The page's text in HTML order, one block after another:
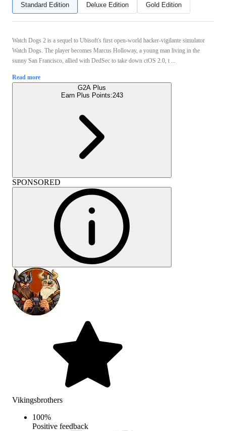
Standard Edition Deluxe Edition Gold Edition
Watch Dogs 2 is a sequel to Ubisoft's first open-world hacker-vigilante simulator
Watch Dogs. The player becomes Marcus Holloway, a young man living in the
sunny San Francisco, allied with DedSec to take down ctOS 2.0, t ...
Read more
G2A Plus
Earn Plus Points:243
SPONSORED
Vikingsbrothers
100%
Positive feedback